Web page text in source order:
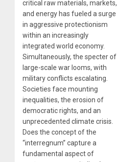
critical raw materials, markets,
and energy has fueled a surge
in aggressive protectionism
within an increasingly
integrated world economy.
Simultaneously, the specter of
large-scale war looms, with
military conflicts escalating.
Societies face mounting
inequalities, the erosion of
democratic rights, and an
unprecedented climate crisis.
Does the concept of the
“interregnum” capture a
fundamental aspect of